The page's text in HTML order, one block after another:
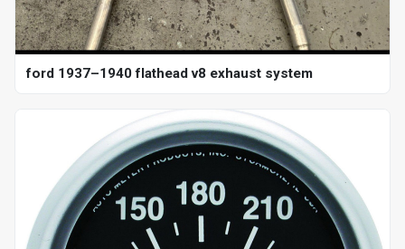
ford 1937–1940 flathead v8 exhaust system